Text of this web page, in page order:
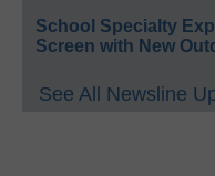
School Specialty
Screen with New
See All Newsline